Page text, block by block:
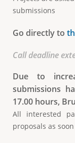
submissions
Go directly to
Call deadline
Due to
submissions
17.00 hours,
All interested
proposals as